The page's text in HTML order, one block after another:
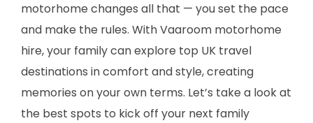
motorhome changes all that — you set the pace
and make the rules. With Vaaroom motorhome
hire, your family can explore top UK travel
destinations in comfort and style, creating
memories on your own terms. Let’s take a look at
the best spots to kick off your next family